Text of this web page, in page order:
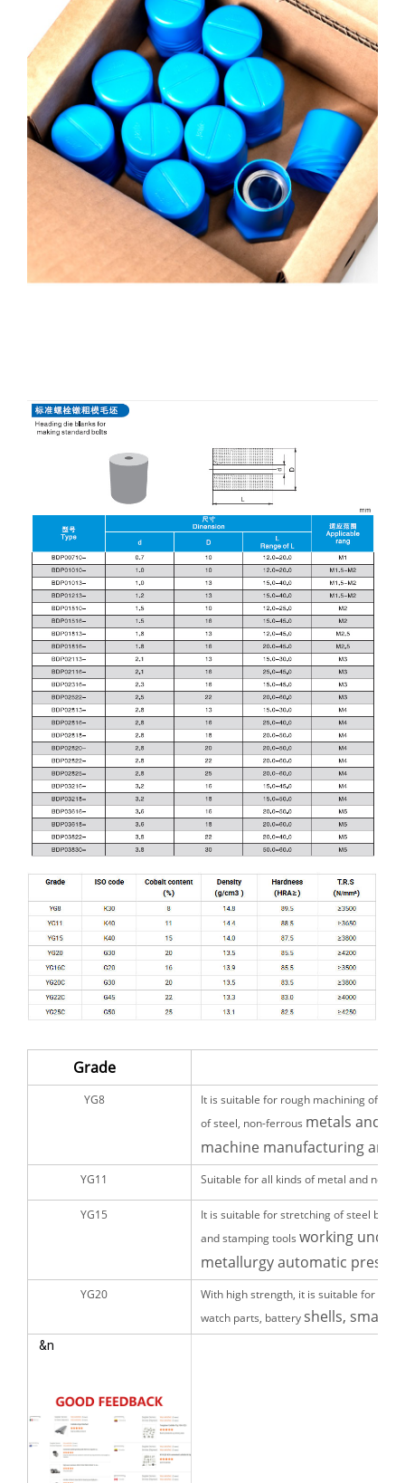
Grade
YG8
It is suitable for rough machining of
of steel, non-ferrous metals and
machine manufacturing and
YG11 Suitable for all kinds of metal and non-
YG15
It is suitable for stretching of steel bars
and stamping toolsworking under
metallurgy automatic press
YG20
With high strength, it is suitable for
watch parts, battery shells, small
&n